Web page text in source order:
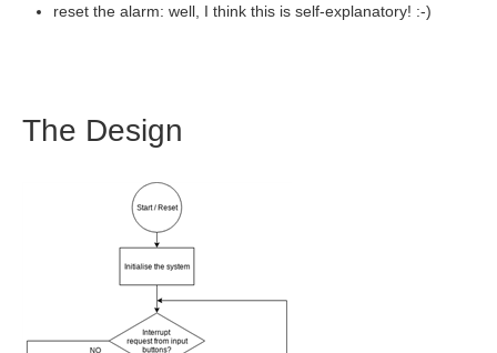
reset the alarm: well, I think this is self-explanatory! :-)
The Design